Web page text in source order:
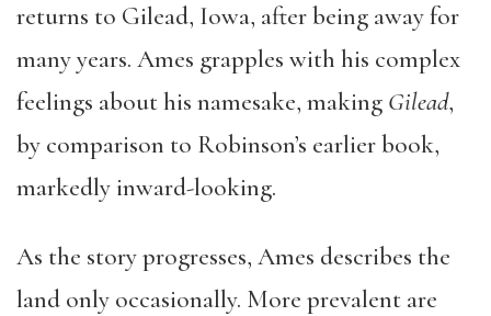
returns to Gilead, Iowa, after being away for
many years. Ames grapples with his complex
feelings about his namesake, making Gilead,
by comparison to Robinson’s earlier book,
markedly inward-looking.
As the story progresses, Ames describes the
land only occasionally. More prevalent are